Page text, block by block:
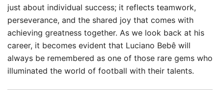
just about individual success; it reflects teamwork,
perseverance, and the shared joy that comes with
achieving greatness together. As we look back at his
career, it becomes evident that Luciano Bebê will
always be remembered as one of those rare gems who
illuminated the world of football with their talents.